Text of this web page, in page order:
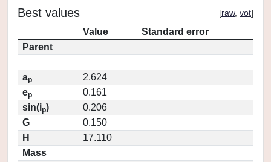
Best values [raw, vot]
Value
Standard error
Parent
ap
2.624
ep
0.161
sin(ip)
0.206
G
0.150
H
17.110
Mass